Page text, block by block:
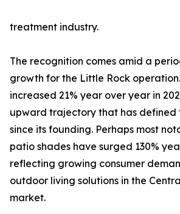
treatment industry.
The recognition comes amid a
growth for the Little Rock
increased 21% year over year in
upward trajectory that has defined
since its founding. Perhaps most
patio shades have surged 130%
reflecting growing consumer
outdoor living solutions in the
market.